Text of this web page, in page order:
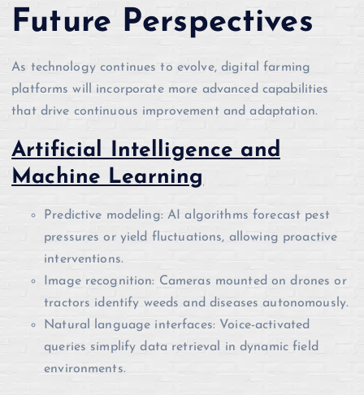
Future Perspectives
As technology continues to evolve, digital farming
platforms will incorporate more advanced capabilities
that drive continuous improvement and adaptation.
Artificial Intelligence and
Machine Learning
Predictive modeling: AI algorithms forecast pest
pressures or yield fluctuations, allowing proactive
interventions.
Image recognition: Cameras mounted on drones or
tractors identify weeds and diseases autonomously.
Natural language interfaces: Voice-activated
queries simplify data retrieval in dynamic field
environments.